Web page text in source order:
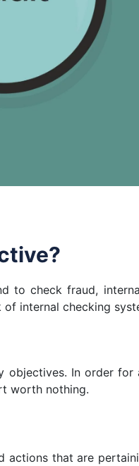
to check fraud,
internal checking
In order
worth nothing.
that are